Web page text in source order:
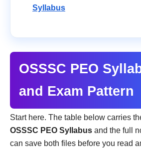
Syllabus
OSSSC PEO
and Exam Pattern
Start here. The table below carries
OSSSC PEO Syllabus and the full
can save both files before you read